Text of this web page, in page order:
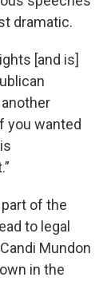
dramatic.
[and is]
you wanted
of the
to legal
Mundon
in the